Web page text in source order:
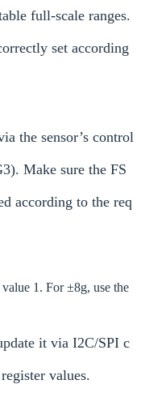
full-scale ranges.
set according
the sensor’s control
Make sure the FS
according to the req
1. For ±8g, use the
it via I2C/SPI c
values.